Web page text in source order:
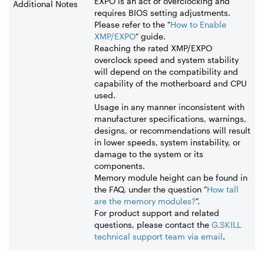
Additional Notes
requires BIOS setting adjustments.
Please refer to the "How to Enable
XMP/EXPO" guide.
Reaching the rated XMP/EXPO
overclock speed and system stability
will depend on the compatibility and
capability of the motherboard and CPU
used.
Usage in any manner inconsistent with
manufacturer specifications, warnings,
designs, or recommendations will result
in lower speeds, system instability, or
damage to the system or its
components.
Memory module height can be found in
the FAQ, under the question "How tall
are the memory modules?".
For product support and related
questions, please contact the G.SKILL
technical support team via email.